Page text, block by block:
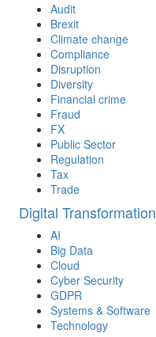
Audit
Brexit
Climate change
Compliance
Disruption
Diversity
Financial crime
Fraud
FX
Public Sector
Regulation
Tax
Trade
Digital Transformation
AI
Big Data
Cloud
Cyber Security
GDPR
Systems & Software
Technology